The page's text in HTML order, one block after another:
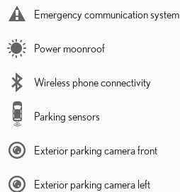
Emergency communication system
Power moonroof
Wireless phone connectivity
Parking sensors
Exterior parking camera front
Exterior parking camera left